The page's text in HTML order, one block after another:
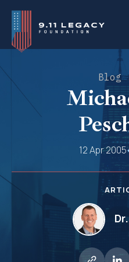
Skip
content
Blog
12 Apr 2005